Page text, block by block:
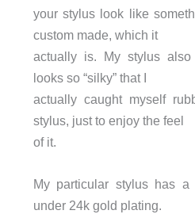
your stylus look like
custom made, which it
actually is. My stylus
looks so “silky” that I
actually caught myself
stylus, just to enjoy the feel
of it.
My particular stylus has a
under 24k gold plating.